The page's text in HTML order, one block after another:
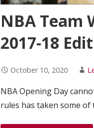
NBA Team
2017-18
October 10, 2020
NBA Opening Day
rules has taken some of